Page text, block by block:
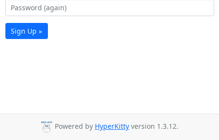
Sign Up »
Powered by HyperKitty version 1.3.12.